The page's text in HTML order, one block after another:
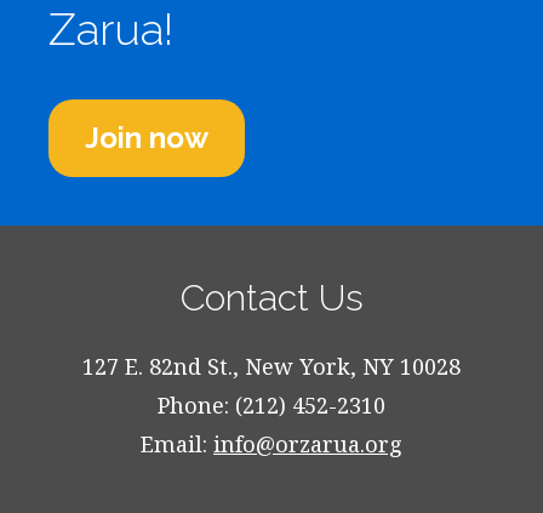
Zarua!
Join now
Contact Us
127 E. 82nd St., New York, NY 10028
Phone: (212) 452-2310
Email: info@orzarua.org